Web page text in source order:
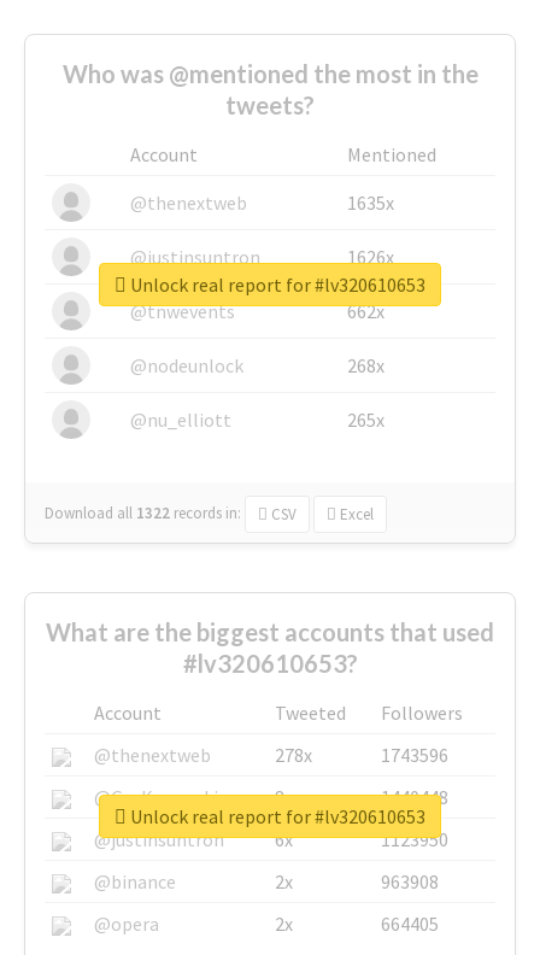
Who was @mentioned the most in the
tweets?
Account
Mentioned
@thenextweb
1635x
@justinsuntron 1626x
@tnwevents 662x
@nodeunlock 268x
@nu_elliott 265x
Download all 1322 records in: CSV Excel
Unlock real report for #lv320610653
What are the biggest accounts that used
#lv320610653?
Account Tweeted
Followers
@thenextweb
278x
1743596
@GuyKawasaki
8x
1440448
@justinsuntron
6x
1123950
@binance
2x
963908
@opera
2x 664405
Unlock real report for #lv320610653